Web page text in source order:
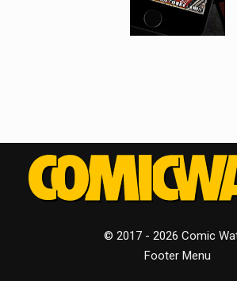
© 2017 - 2026 Comic
Footer Menu